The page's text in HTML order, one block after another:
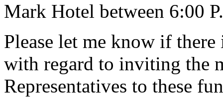
Mark Hotel between 6:00
Please let me know if
with regard to inviting the
Representatives to these